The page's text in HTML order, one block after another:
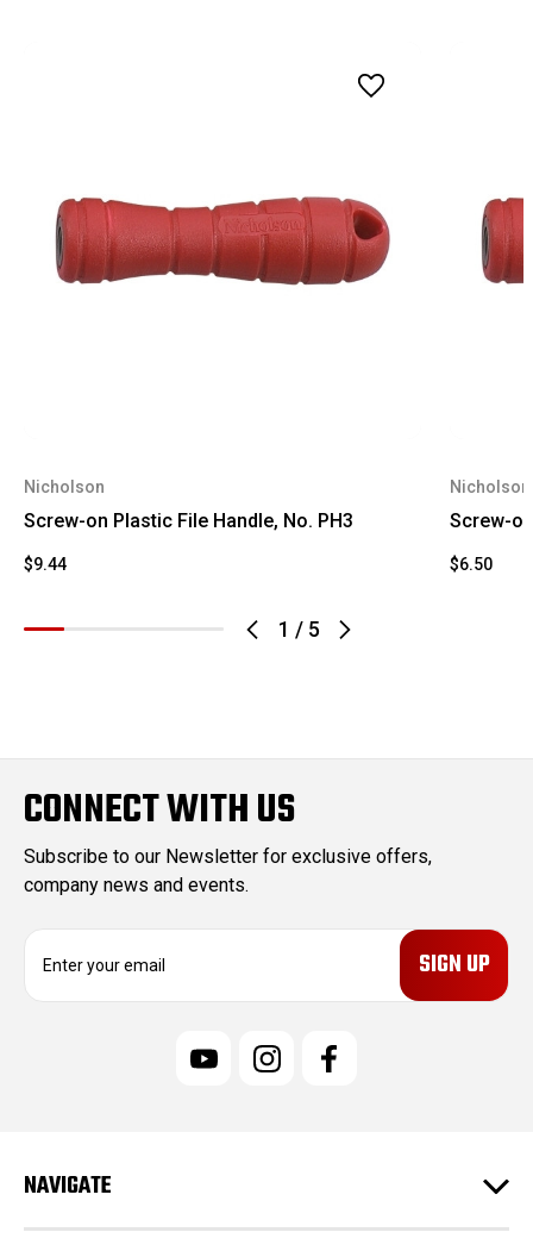
1 / 5
Nicholson
Screw-on Plastic File Handle, No. PH3
$9.44
Nicholson
Screw-
$6.50
CONNECT WITH US
Subscribe to our Newsletter for exclusive offers,
company news and events.
e
s
NAVIGATE